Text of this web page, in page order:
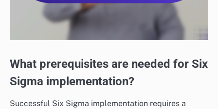
What prerequisites are needed for Six
Sigma implementation?
Successful Six Sigma implementation requires a